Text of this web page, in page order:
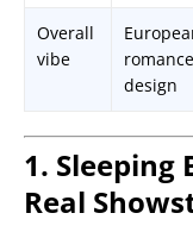
Overall
vibe
design
1. Sleeping
Real